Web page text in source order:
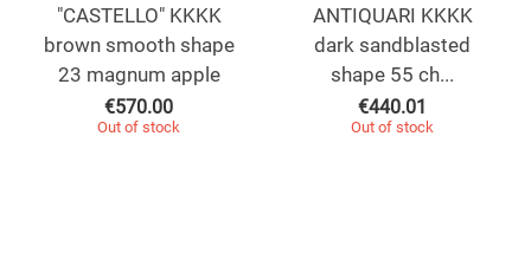
"CASTELLO" KKKK
brown smooth shape
23 magnum apple
€570.00
Out of stock
ANTIQUARI KKKK
dark sandblasted
shape 55 ch...
€440.01
Out of stock